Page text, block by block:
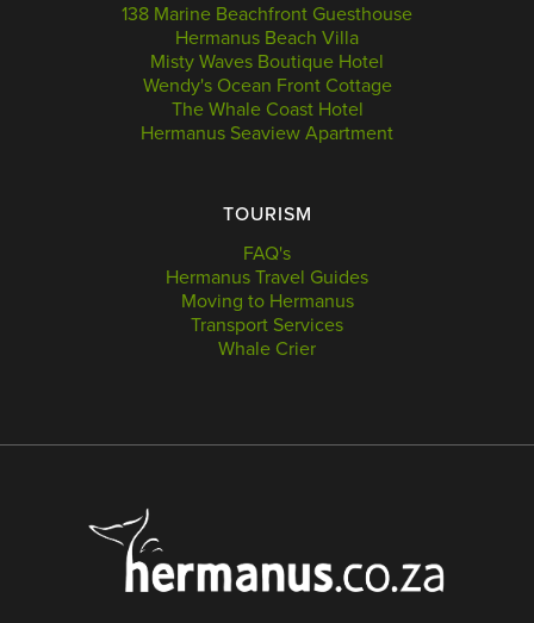
138 Marine Beachfront Guesthouse
Hermanus Beach Villa
Misty Waves Boutique Hotel
Wendy's Ocean Front Cottage
The Whale Coast Hotel
Hermanus Seaview Apartment
TOURISM
FAQ's
Hermanus Travel Guides
Moving to Hermanus
Transport Services
Whale Crier